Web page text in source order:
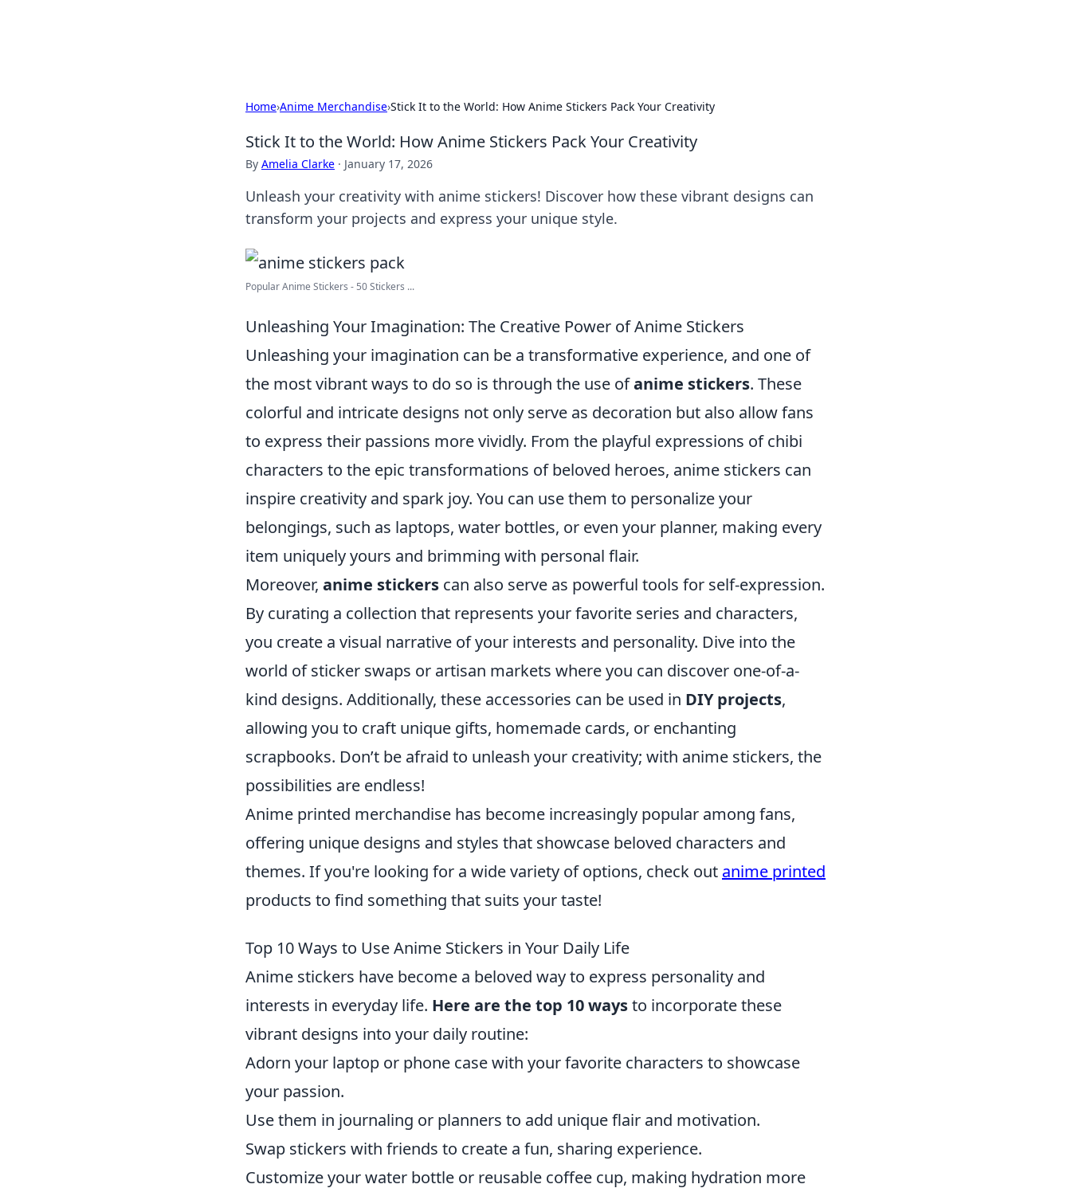
Home›Anime Merchandise›Stick It to the World: How Anime Stickers Pack Your Creativity
Stick It to the World: How Anime Stickers Pack Your Creativity
By Amelia Clarke · January 17, 2026
Unleash your creativity with anime stickers! Discover how these vibrant designs can
transform your projects and express your unique style.
Popular Anime Stickers - 50 Stickers ...
Unleashing Your Imagination: The Creative Power of Anime Stickers
Unleashing your imagination can be a transformative experience, and one of
the most vibrant ways to do so is through the use ofanime stickers. These
colorful and intricate designs not only serve as decoration but also allow fans
to express their passions more vividly. From the playful expressions of chibi
characters to the epic transformations of beloved heroes, anime stickers can
inspire creativity and spark joy. You can use them to personalize your
belongings, such as laptops, water bottles, or even your planner, making every
item uniquely yours and brimming with personal flair.
Moreover, anime stickers can also serve as powerful tools for self-expression.
By curating a collection that represents your favorite series and characters,
you create a visual narrative of your interests and personality. Dive into the
world of sticker swaps or artisan markets where you can discover one-of-a-
kind designs. Additionally, these accessories can be used in DIY projects,
allowing you to craft unique gifts, homemade cards, or enchanting
scrapbooks. Don’t be afraid to unleash your creativity; with anime stickers, the
possibilities are endless!
Anime printed merchandise has become increasingly popular among fans,
offering unique designs and styles that showcase beloved characters and
themes. If you're looking for a wide variety of options, check out anime printed
products to find something that suits your taste!
Top 10 Ways to Use Anime Stickers in Your Daily Life
Anime stickers have become a beloved way to express personality and
interests in everyday life. Here are the top 10 waysto incorporate these
vibrant designs into your daily routine:
Adorn your laptop or phone case with your favorite characters to showcase
your passion.
Use them in journaling or planners to add unique flair and motivation.
Swap stickers with friends to create a fun, sharing experience.
Customize your water bottle or reusable coffee cup, making hydration more